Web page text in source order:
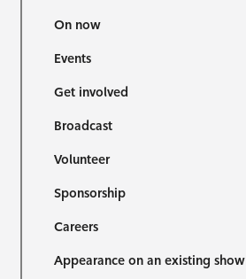
On now
Events
Get involved
Broadcast
Volunteer
Sponsorship
Careers
Appearance on an existing show